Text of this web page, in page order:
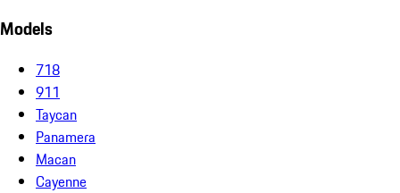
Models
718
911
Taycan
Panamera
Macan
Cayenne